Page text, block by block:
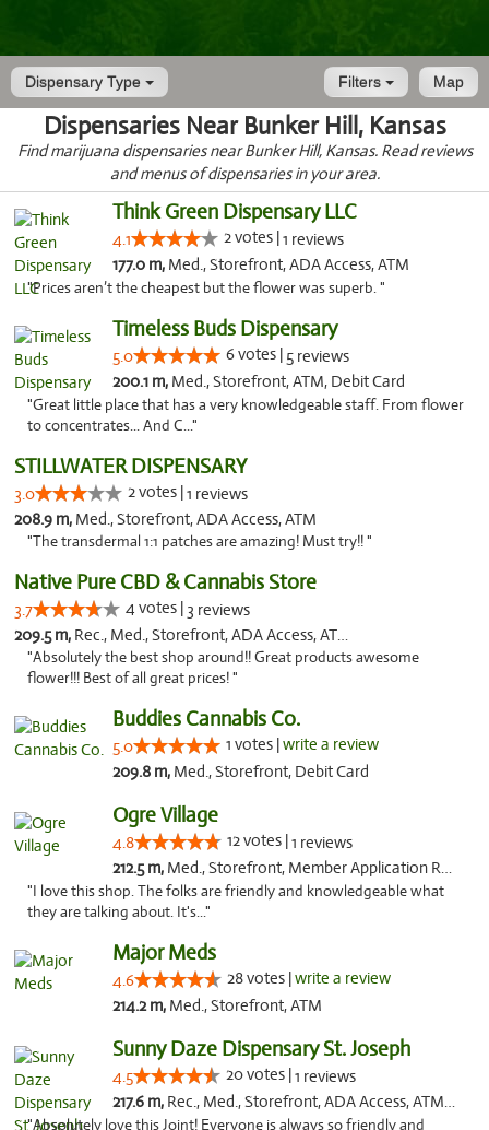
Dispensary Type Map
Filters
Dispensaries Near Bunker Hill, Kansas
Find marijuana dispensaries near Bunker Hill, Kansas. Read reviews
and menus of dispensaries in your area.
Think Green Dispensary LLC
4.1 2 votes |1 reviews
177.0 m, Med., Storefront, ADA Access, ATM
"Prices aren’t the cheapest but the flower was superb. "
Timeless Buds Dispensary
5.0 6 votes | 5 reviews
200.1 m, Med., Storefront, ATM, Debit Card
"Great little place that has a very knowledgeable staff. From flower
to concentrates... And C..."
STILLWATER DISPENSARY
3.0 2 votes |1 reviews
208.9 m, Med., Storefront, ADA Access, ATM
"The transdermal 1:1 patches are amazing! Must try!! "
Native Pure CBD & Cannabis Store
3.7 4 votes | 3 reviews
209.5 m, Rec., Med., Storefront, ADA Access, ATM, Pickup
"Absolutely the best shop around!! Great products awesome
flower!!! Best of all great prices! "
Buddies Cannabis Co.
5.0 1 votes |write a review
209.8 m, Med., Storefront, Debit Card
Ogre Village
4.8 12 votes |1 reviews
212.5 m, Med., Storefront, Member Application Required, ATM
"I love this shop. The folks are friendly and knowledgeable what
they are talking about. It's..."
Major Meds
4.6 28 votes |write a review
214.2 m, Med., Storefront, ATM
Sunny Daze Dispensary St. Joseph
4.5 20 votes |1 reviews
217.6 m, Rec., Med., Storefront, ADA Access, ATM, Debit Card, Pickup
"Absolutely love this Joint! Everyone is always so friendly and